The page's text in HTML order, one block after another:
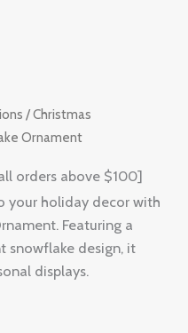
/Christmas
Ornament
all orders above $100]
your holiday decor with
Featuring a
snowflake design, it
displays.